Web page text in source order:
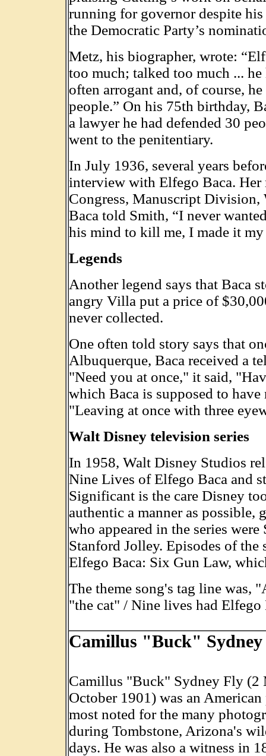
running for governor despite
the Democratic Party’s
Metz, his biographer, wrote:
too much; talked too much ...
often arrogant and, of course,
people.” On his 75th birthday,
a lawyer he had defended 30
went to the penitentiary.
In July 1936, several years
interview with Elfego Baca.
Congress, Manuscript Division,
Baca told Smith, “I never
his mind to kill me, I made it
Legends
Another legend says that Baca
angry Villa put a price of
never collected.
One often told story says that
Albuquerque, Baca received a
"Need you at once," it said,
which Baca is supposed to
"Leaving at once with three
Walt Disney television series
In 1958, Walt Disney Studios
Nine Lives of Elfego Baca and
Significant is the care Disney
authentic a manner as
who appeared in the series
Stanford Jolley. Episodes of
Elfego Baca: Six Gun Law,
The theme song's tag line was,
"the cat" / Nine lives had Elfego
Camillus "Buck"
Camillus "Buck" Sydney Fly (2
October 1901) was an
most noted for the many
during Tombstone, Arizona's
days. He was also a witness in